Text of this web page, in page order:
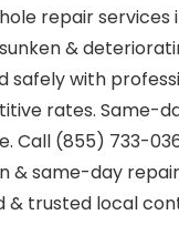
repair services
&
safely with
rates. Same-
Call (855) 733-
& same-day
& trusted local